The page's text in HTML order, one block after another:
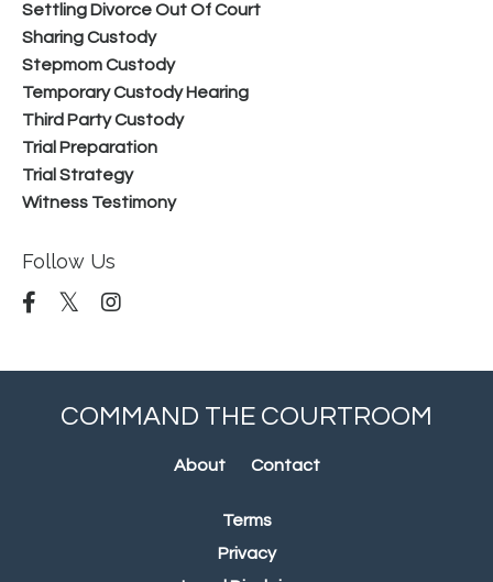
Settling Divorce Out Of Court
Sharing Custody
Stepmom Custody
Temporary Custody Hearing
Third Party Custody
Trial Preparation
Trial Strategy
Witness Testimony
Follow Us
COMMAND THE COURTROOM
About Contact
Terms
Privacy